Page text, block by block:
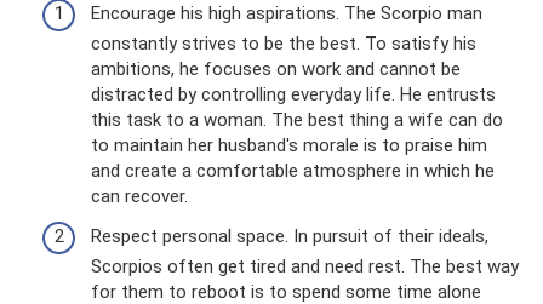
Encourage his high aspirations. The Scorpio man
constantly strives to be the best. To satisfy his
ambitions, he focuses on work and cannot be
distracted by controlling everyday life. He entrusts
this task to a woman. The best thing a wife can do
to maintain her husband's morale is to praise him
and create a comfortable atmosphere in which he
can recover.
Respect personal space. In pursuit of their ideals,
Scorpios often get tired and need rest. The best way
for them to reboot is to spend some time alone